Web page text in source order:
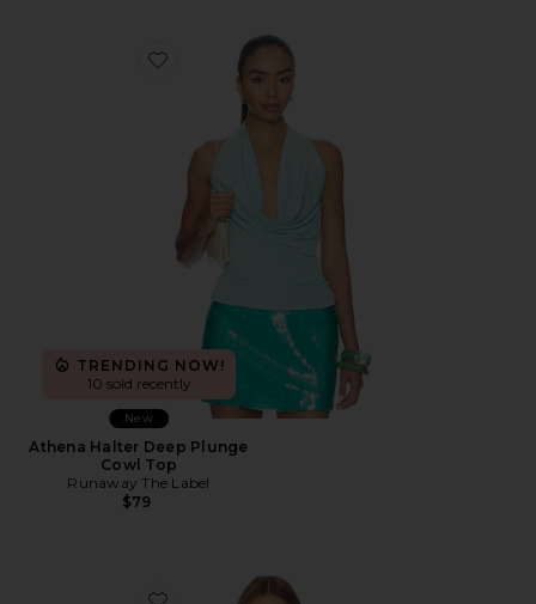
Favorite Athena Halter Deep Plunge Cowl Top
TRENDING NOW!
10 sold recently
New
Athena Halter Deep Plunge
Cowl Top
Runaway The Label
$79